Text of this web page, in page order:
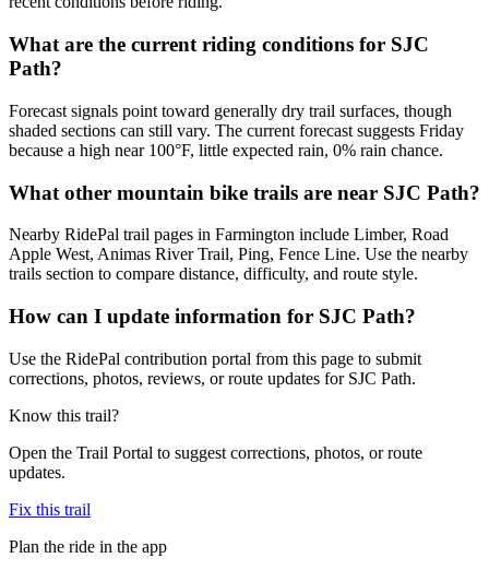
What are the current riding conditions for SJC
Path?
Forecast signals point toward generally dry trail surfaces, though
shaded sections can still vary. The current forecast suggests Friday
because a high near 100°F, little expected rain, 0% rain chance.
What other mountain bike trails are near SJC Path?
Nearby RidePal trail pages in Farmington include Limber, Road
Apple West, Animas River Trail, Ping, Fence Line. Use the nearby
trails section to compare distance, difficulty, and route style.
How can I update information for SJC Path?
Use the RidePal contribution portal from this page to submit
corrections, photos, reviews, or route updates for SJC Path.
Know this trail?
Open the Trail Portal to suggest corrections, photos, or route
updates.
Fix this trail
Plan the ride in the app